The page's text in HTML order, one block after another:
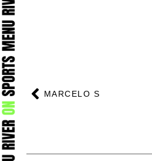
Prev
MARCELO S